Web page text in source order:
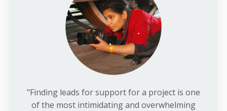
"Finding leads for support for a project is one
of the most intimidating and overwhelming